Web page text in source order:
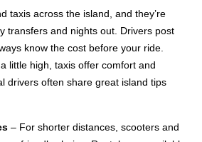
taxis across the island, and they’re
transfers and nights out. Drivers post
know the cost before your ride.
little high, taxis offer comfort and
drivers often share great island tips
– For shorter distances, scooters and